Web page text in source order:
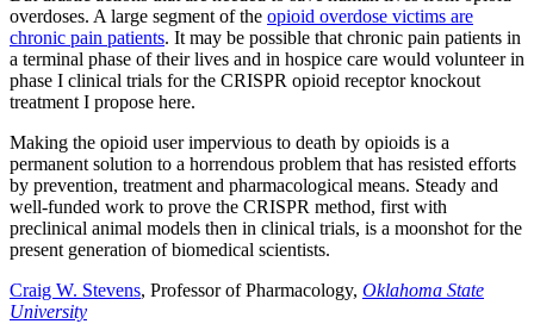
overdoses. A large segment of the opioid overdose victims are
chronic pain patients. It may be possible that chronic pain patients in
a terminal phase of their lives and in hospice care would volunteer in
phase I clinical trials for the CRISPR opioid receptor knockout
treatment I propose here.
Making the opioid user impervious to death by opioids is a
permanent solution to a horrendous problem that has resisted efforts
by prevention, treatment and pharmacological means. Steady and
well-funded work to prove the CRISPR method, first with
preclinical animal models then in clinical trials, is a moonshot for the
present generation of biomedical scientists.
Craig W. Stevens, Professor of Pharmacology, Oklahoma State
University